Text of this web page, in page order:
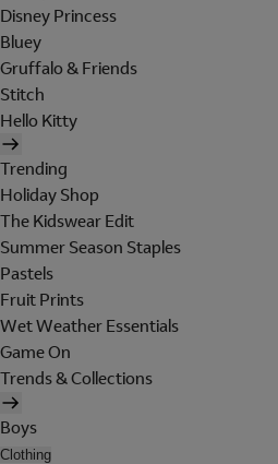
Disney Princess
Bluey
Gruffalo & Friends
Stitch
Hello Kitty
Trending
Holiday Shop
The Kidswear Edit
Summer Season Staples
Pastels
Fruit Prints
Wet Weather Essentials
Game On
Trends & Collections
Boys
Clothing